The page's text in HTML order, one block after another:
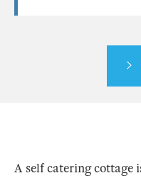
A self catering cottage